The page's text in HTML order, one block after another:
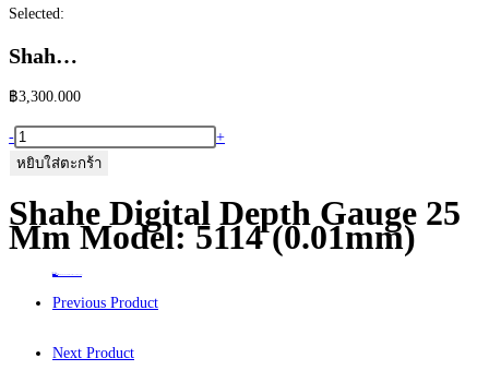
Selected:
Shah…
฿3,300.000
จำนวน
Shahe
Depth
Gauge
(0.01mm)
-
+
หยิบใส่ตะกร้า
Shahe Digital Depth Gauge 25
Mm Model: 5114 (0.01mm)
Previous Product
Next Product